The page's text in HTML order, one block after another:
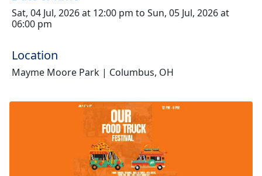
Sat, 04 Jul, 2026 at 12:00 pm to Sun, 05 Jul, 2026 at
06:00 pm
Location
Mayme Moore Park | Columbus, OH